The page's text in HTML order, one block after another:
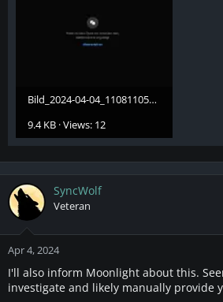
Bild_2024-04-04_110811051.webp
9.4 KB · Views: 12
SyncWolf
Veteran
Apr 4, 2024
I'll also inform Moonlight about this.
investigate and likely manually provide